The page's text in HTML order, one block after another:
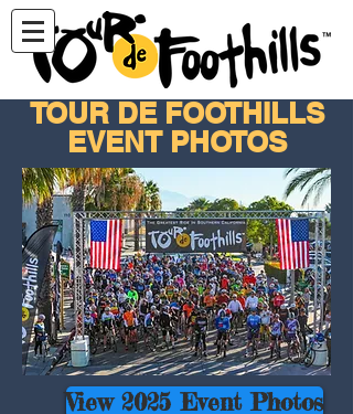
TOUR DE FOOTHILLS
EVENT PHOTOS
View 2025 Event Photos